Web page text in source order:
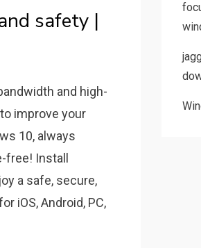
safety |
and high-
improve your
10, always
Install
a safe, secure,
iOS, Android, PC,